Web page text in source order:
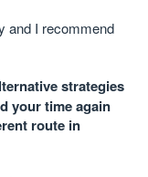
and I recommend
strategies
your time again
route in